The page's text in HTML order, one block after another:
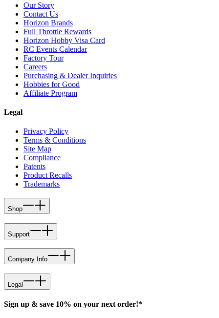
Our Story
Contact Us
Horizon Brands
Full Throttle Rewards
Horizon Hobby Visa Card
RC Events Calendar
Factory Tour
Careers
Purchasing & Dealer Inquiries
Hobbies for Good
Affiliate Program
Legal
Privacy Policy
Terms & Conditions
Site Map
Compliance
Patents
Product Recalls
Trademarks
Shop
Support
Company Info
Legal
Sign up & save 10% on your next order!*